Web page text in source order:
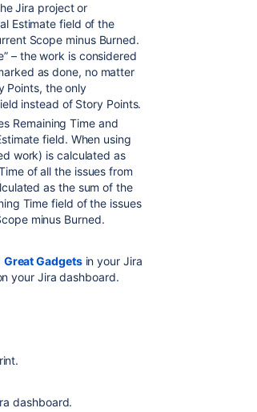
Jira project or
Estimate field of the
Scope minus Burned.
– the work is considered
as done, no matter
Points, the only
instead of Story Points.
Remaining Time and
field. When using
work) is calculated as
of all the issues from
as the sum of the
Time field of the issues
minus Burned.
Great Gadgets in your Jira
your Jira dashboard.
dashboard.